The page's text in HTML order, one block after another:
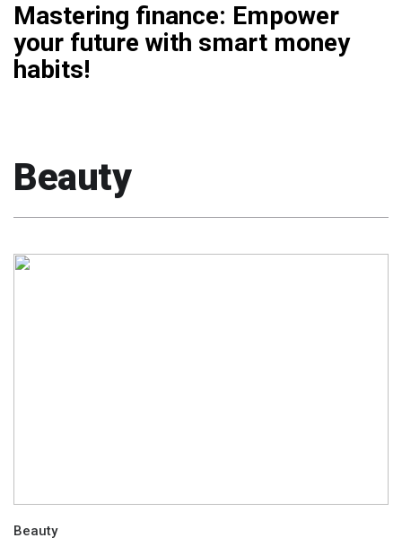
Mastering finance: Empower
your future with smart money
habits!
Beauty
Beauty